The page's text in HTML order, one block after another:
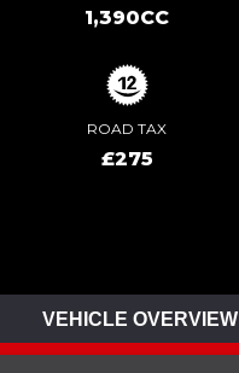
1,390CC
ROAD TAX
£275
VEHICLE OVERVIEW